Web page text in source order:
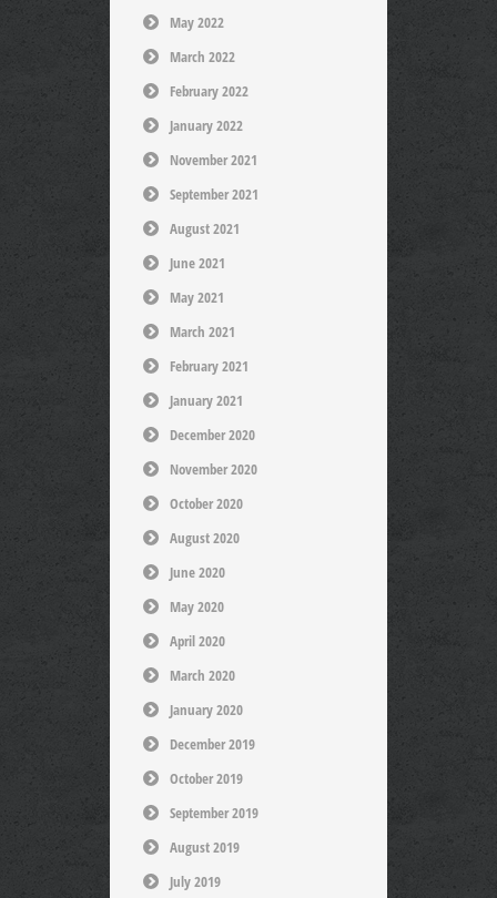
May 2022
March 2022
February 2022
January 2022
November 2021
September 2021
August 2021
June 2021
May 2021
March 2021
February 2021
January 2021
December 2020
November 2020
October 2020
August 2020
June 2020
May 2020
April 2020
March 2020
January 2020
December 2019
October 2019
September 2019
August 2019
July 2019